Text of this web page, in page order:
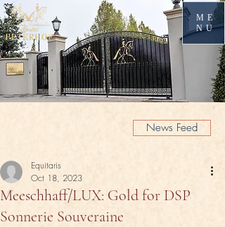
ME
NU
News Feed
Meeschhaff/LUX: Gold for DSP
Sonnerie Souveraine
Equitaris
Oct 18, 2023